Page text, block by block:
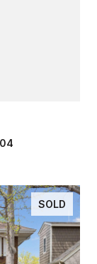
SOLD